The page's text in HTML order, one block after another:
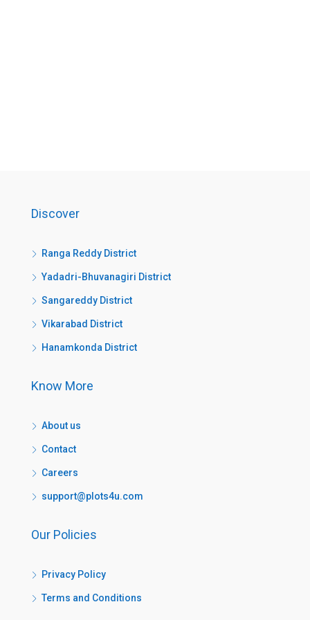
Discover
Ranga Reddy District
Yadadri-Bhuvanagiri District
Sangareddy District
Vikarabad District
Hanamkonda District
Know More
About us
Contact
Careers
support@plots4u.com
Our Policies
Privacy Policy
Terms and Conditions